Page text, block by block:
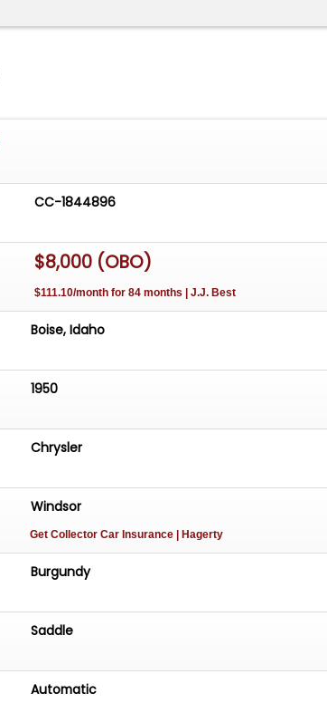
CC-1844896
$8,000 (OBO)
$111.10/month for 84 months | J.J. Best
Boise, Idaho
1950
Chrysler
Windsor
Get Collector Car Insurance | Hagerty
Burgundy
Saddle
Automatic